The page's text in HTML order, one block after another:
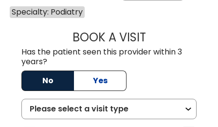
Specialty: Podiatry
BOOK A VISITMICHELLE
Has the patient seen this provider within 3
years?
No
Yes